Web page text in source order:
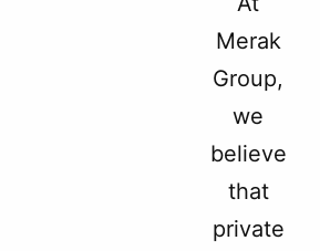
Merak
Group,
we
believe
that
private